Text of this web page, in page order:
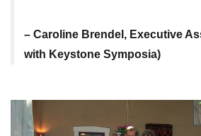
– Caroline Brendel, Executive
with Keystone Symposia)